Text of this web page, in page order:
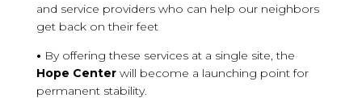
and service providers who can help our neighbors
get back on their feet
• By offering these services at a single site, the
Hope Centerwill become a launching point for
permanent stability.